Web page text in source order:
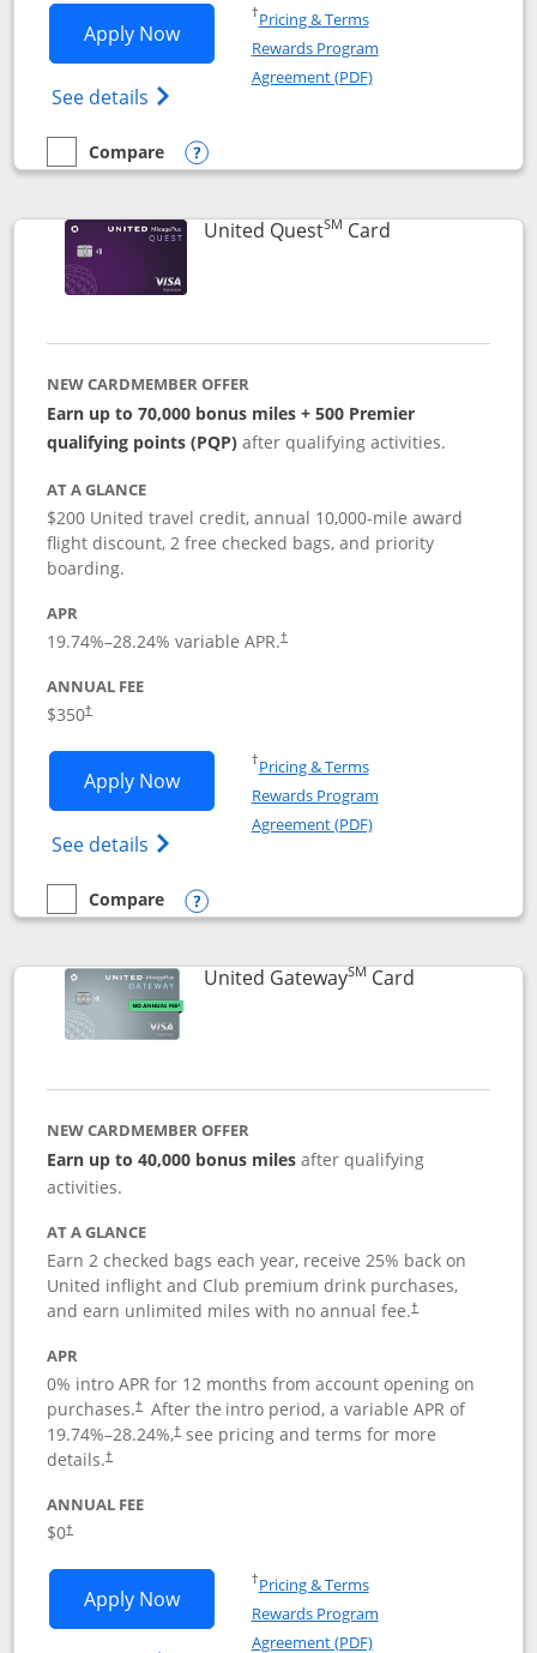
Apply NowOpens United Explorer Card
See details Opens The New United (Service Mark)
†Pricing & TermsOpens in a new window
Rewards Program
Agreement (PDF)Opens in a new
empty checkbox
Compare
Compare the United Explorer Card
Opens compare popup dialog
United QuestSM CardLinks to
NEW CARDMEMBER OFFER
Earn up to 70,000 bonus miles + 500 Premier
qualifying points (PQP) after qualifying activities.
AT A GLANCE
$200 United travel credit, annual 10,000-mile award
flight discount, 2 free checked bags, and priority
boarding.
APR
19.74%–28.24% variable APR.†
ANNUAL FEE
$350†
Apply NowOpens United Quest application in new
See details Opens The New United Quest(Service
†Pricing & TermsOpens in a new window
Rewards Program
Agreement (PDF)Opens in a new
empty checkbox
Compare
Compare the United Quest
Opens compare popup dialog
United GatewaySM CardLinks to
NEW CARDMEMBER OFFER
Earn up to 40,000 bonus miles after qualifying
activities.
AT A GLANCE
Earn 2 checked bags each year, receive 25% back on
United inflight and Club premium drink purchases,
and earn unlimited miles with no annual fee.†
APR
0% intro APR for 12 months from account opening on
purchases.† After the intro period, a variable APR of
19.74%–28.24%,†see pricing and terms for more
details.†
ANNUAL FEE
$0†
Apply NowOpens United Gateway application in
†Pricing & TermsOpens in a new window
Rewards Program
Agreement (PDF)Opens in a new